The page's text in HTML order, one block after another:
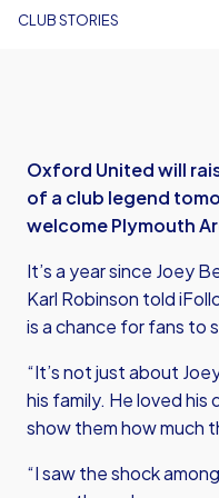
CLUB STORIES
Oxford United will
of a club legend
welcome Plymouth
It’s a year since Joey
Karl Robinson told
is a chance for fans to
“It’s not just about
his family. He loved
show them how much
“I saw the shock